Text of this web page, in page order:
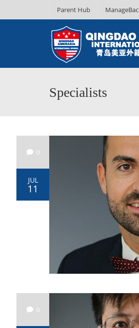
Parent Hub ManageBac
Specialists
0
JUL
11
0